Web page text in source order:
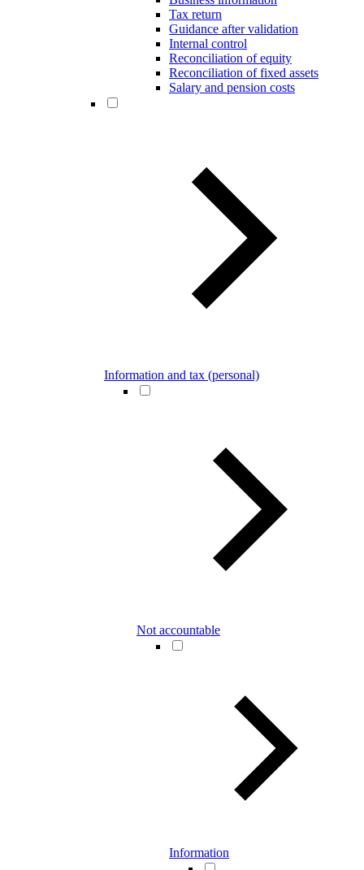
Tax return
Guidance after validation
Internal control
Reconciliation of equity
Reconciliation of fixed assets
Salary and pension costs
Information and tax (personal)
Not accountable
Information